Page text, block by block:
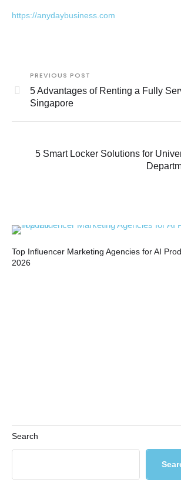
https://anydaybusiness.com
PREVIOUS POST
5 Advantages of Renting a Fully
Singapore
5 Smart Locker Solutions for
Top Influencer Marketing Agencies for AI
2026
Search